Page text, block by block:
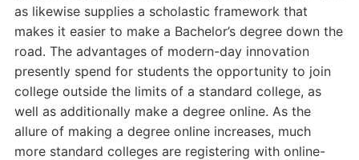
as likewise supplies a scholastic framework that
makes it easier to make a Bachelor’s degree down the
road. The advantages of modern-day innovation
presently spend for students the opportunity to join
college outside the limits of a standard college, as
well as additionally make a degree online. As the
allure of making a degree online increases, much
more standard colleges are registering with online-